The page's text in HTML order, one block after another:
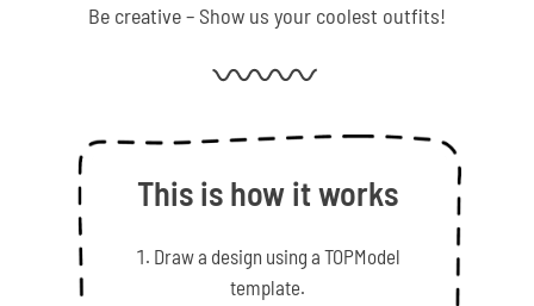
Be creative – Show us your coolest outfits!
This is how it works
Draw a design using a TOPModel
template.